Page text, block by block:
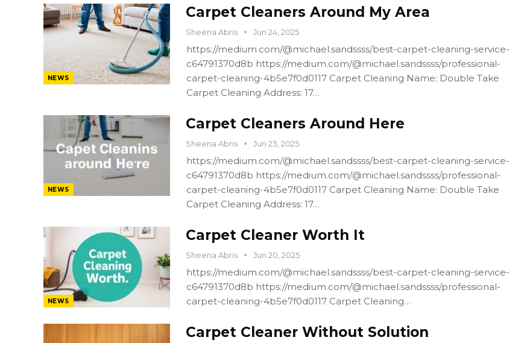
NEWS
Carpet Cleaners Around My Area
Sheena Abris Jun 24, 2025
https://medium.com/@michael.sandssss/best-carpet-cleaning-service-
c64791370d8b https://medium.com/@michael.sandssss/professional-
carpet-cleaning-4b5e7f0d0117 Carpet Cleaning Name: Double Take
Carpet Cleaning Address: 17…
NEWS
Carpet Cleaners Around Here
Sheena Abris Jun 23, 2025
https://medium.com/@michael.sandssss/best-carpet-cleaning-service-
c64791370d8b https://medium.com/@michael.sandssss/professional-
carpet-cleaning-4b5e7f0d0117 Carpet Cleaning Name: Double Take
Carpet Cleaning Address: 17…
NEWS
Carpet Cleaner Worth It
Sheena Abris Jun 20, 2025
https://medium.com/@michael.sandssss/best-carpet-cleaning-service-
c64791370d8b https://medium.com/@michael.sandssss/professional-
carpet-cleaning-4b5e7f0d0117 Carpet Cleaning…
Carpet Cleaner Without Solution